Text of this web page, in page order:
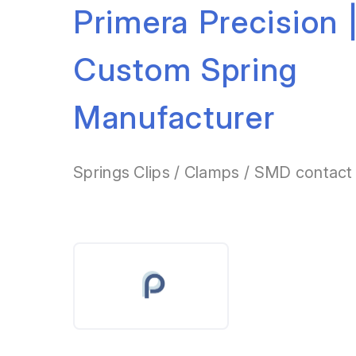
Primera Precision
Custom Spring
Manufacturer
Springs Clips / Clamps / SMD contact